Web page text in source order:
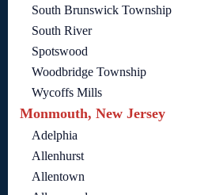
South Brunswick Township
South River
Spotswood
Woodbridge Township
Wycoffs Mills
Monmouth, New Jersey
Adelphia
Allenhurst
Allentown